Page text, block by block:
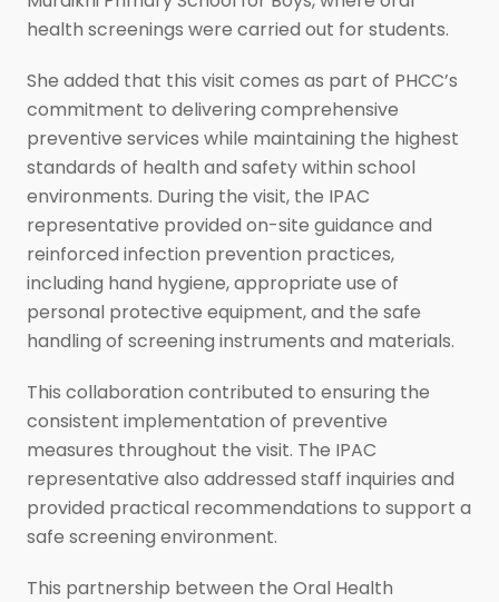
health screenings were carried out for students.
She added that this visit comes as part of PHCC’s
commitment to delivering comprehensive
preventive services while maintaining the highest
standards of health and safety within school
environments. During the visit, the IPAC
representative provided on-site guidance and
reinforced infection prevention practices,
including hand hygiene, appropriate use of
personal protective equipment, and the safe
handling of screening instruments and materials.
This collaboration contributed to ensuring the
consistent implementation of preventive
measures throughout the visit. The IPAC
representative also addressed staff inquiries and
provided practical recommendations to support a
safe screening environment.
This partnership between the Oral Health